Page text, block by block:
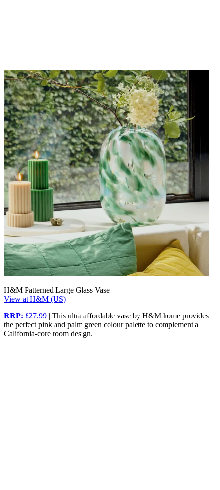
H&M Patterned Large Glass Vase
View at H&M (US)
RRP: £27.99 | This ultra affordable vase by H&M home provides
the perfect pink and palm green colour palette to complement a
California-core room design.